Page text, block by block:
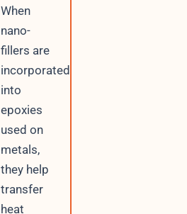
When
nano-
fillers are
incorporated
into
epoxies
used on
metals,
they help
transfer
heat